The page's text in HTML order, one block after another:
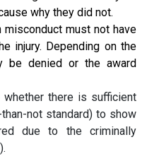
why they did not.
misconduct must not have
injury. Depending on the
be denied or the award
whether there is sufficient
not standard) to show
due to the criminally